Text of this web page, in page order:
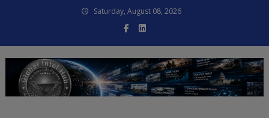
Saturday, August 08, 2026